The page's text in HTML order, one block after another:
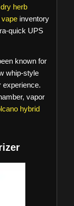
dry herb
inventory
quick UPS
known for
whip-style
experience.
vapor
hybrid